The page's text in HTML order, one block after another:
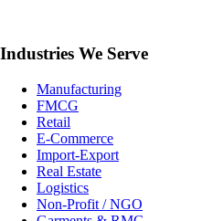
Industries We Serve
Manufacturing
FMCG
Retail
E-Commerce
Import-Export
Real Estate
Logistics
Non-Profit / NGO